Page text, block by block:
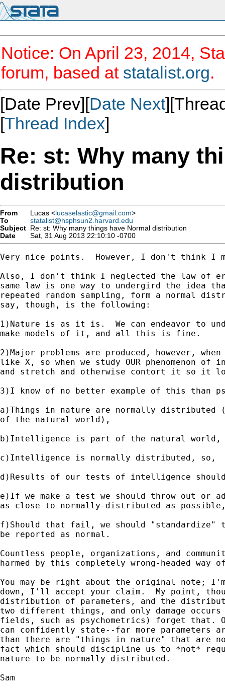
Notice: On April 23, 2014,
forum, based at statalist.org.
[Date Prev][Date Next
[Thread Index]
Re: st: Why many
distribution
From Lucas <lucaselastic@gmail.com>
To
statalist@hsphsun2.harvard.edu
Subject Re: st: Why many things have Normal distribution
Date
Sat, 31 Aug 2013 22:10:10 -0700
Very nice points.  However, I don't think I
Also, I don't think I neglected the law of
same law is one way to undergird the idea
repeated random sampling, form a normal
say, though, is the following:
1)Nature is as it is.  We can endeavor to
make models of it, and all this is fine.
2)Major problems are produced, however,
like X, so when we study OUR phenomenon of
and stretch and otherwise contort it so it
3)I know of no better example of this than
a)Things in nature are normally distributed
of the natural world),
b)Intelligence is part of the natural world,
c)Intelligence is normally distributed, so,
d)Results of our tests of intelligence
e)If we make a test we should throw out or
as close to normally-distributed as
f)Should that fail, we should "standardize"
be reported as normal.
Countless people, organizations, and
harmed by this completely wrong-headed way
You may be right about the original note;
down, I'll accept your claim.  My point,
distribution of parameters, and the
two different things, and only damage
fields, such as psychometrics) forget that.
can confidently state--far more parameters
than there are "things in nature" that are
fact which should discipline us to *not*
nature to be normally distributed.
Sam